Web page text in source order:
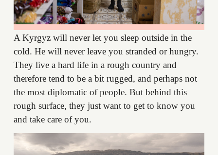
A Kyrgyz will never let you sleep outside in the
cold. He will never leave you stranded or hungry.
They live a hard life in a rough country and
therefore tend to be a bit rugged, and perhaps not
the most diplomatic of people. But behind this
rough surface, they just want to get to know you
and take care of you.